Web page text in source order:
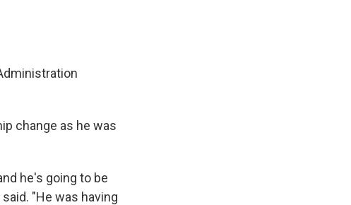
change as he was
he's going to be
"He was having